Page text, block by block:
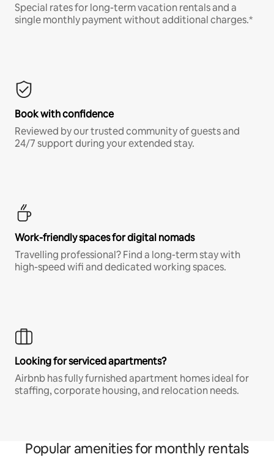
Special rates for long-term vacation rentals and a
single monthly payment without additional charges.*
Book with confidence
Reviewed by our trusted community of guests and
24/7 support during your extended stay.
Work-friendly spaces for digital nomads
Travelling professional? Find a long-term stay with
high-speed wifi and dedicated working spaces.
Looking for serviced apartments?
Airbnb has fully furnished apartment homes ideal for
staffing, corporate housing, and relocation needs.
Popular amenities for monthly rentals